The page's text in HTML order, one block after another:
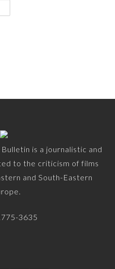
is a journalistic and
to the criticism of films
and South-Eastern
3635